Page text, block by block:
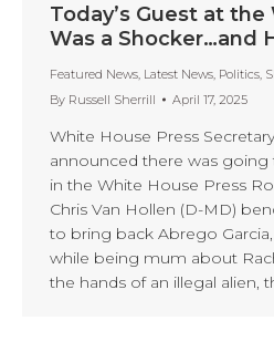
Today’s Guest at
Was a Shocker…and
Featured News, Latest News, Politics,
By Russell Sherrill April 17, 2025
White House Press
announced there was
in the White House Press
Chris Van Hollen (D-MD)
to bring back Abrego
while being mum about
the hands of an illegal alien,